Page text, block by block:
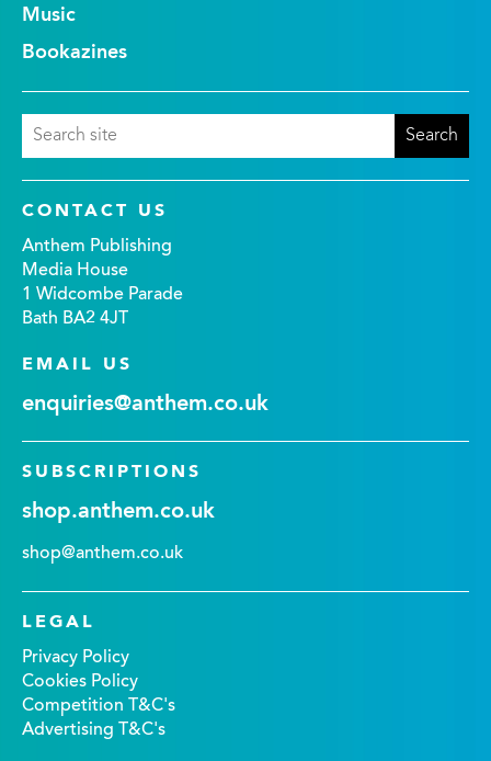
Music
Bookazines
CONTACT US
Anthem Publishing
Media House
1 Widcombe Parade
Bath BA2 4JT
EMAIL US
enquiries@anthem.co.uk
SUBSCRIPTIONS
shop.anthem.co.uk
shop@anthem.co.uk
LEGAL
Privacy Policy
Cookies Policy
Competition T&C's
Advertising T&C's